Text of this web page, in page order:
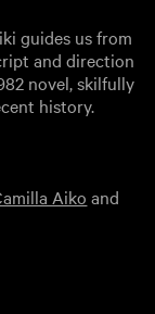
guides us from
and direction
novel, skilfully
history.
Aiko and